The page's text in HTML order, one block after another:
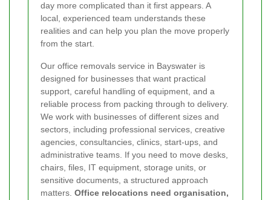
day more complicated than it first appears. A
local, experienced team understands these
realities and can help you plan the move properly
from the start.
Our office removals service in Bayswater is
designed for businesses that want practical
support, careful handling of equipment, and a
reliable process from packing through to delivery.
We work with businesses of different sizes and
sectors, including professional services, creative
agencies, consultancies, clinics, start-ups, and
administrative teams. If you need to move desks,
chairs, files, IT equipment, storage units, or
sensitive documents, a structured approach
matters. Office relocations need organisation,